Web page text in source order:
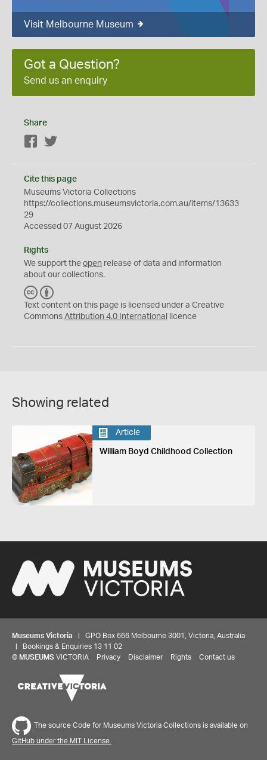
Visit Melbourne Museum
Got a Question?
Send us an enquiry
Share
Facebook
Cite this page
Museums Victoria Collections
https://collections.museumsvictoria.com.au/items/13633
29
Accessed 07 August 2026
Rights
We support the open release of data and information
about our collections.
C
C
Y
Text content on this page is licensed under a Creative
Commons Attribution 4.0 International licence
Showing related
Article
William Boyd Childhood Collection
Museums Victoria | GPO Box 666 Melbourne 3001, Victoria, Australia
| Bookings & Enquiries 13 11 02
© MUSEUMS VICTORIA Privacy Disclaimer Rights Contact us
The source Code for Museums Victoria Collections is available on
GitHub under the MIT License.